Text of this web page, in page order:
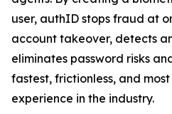
user, authID stops fraud at
account takeover, detects
eliminates password risks
fastest, frictionless, and
experience in the industry.